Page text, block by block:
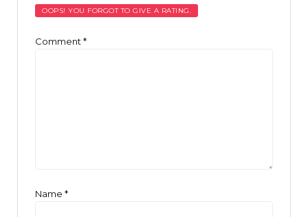
OOPS! YOU FORGOT TO GIVE A RATING.
Comment *
Name *